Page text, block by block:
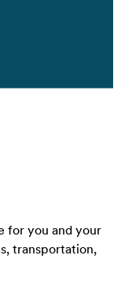
for you and your
transportation,